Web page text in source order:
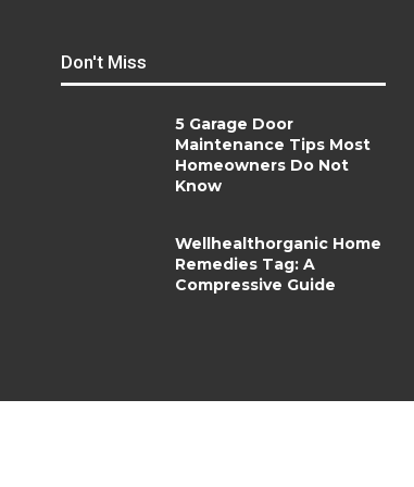
Don't Miss
5 Garage Door
Maintenance Tips Most
Homeowners Do Not
Know
Wellhealthorganic Home
Remedies Tag: A
Compressive Guide